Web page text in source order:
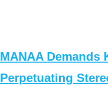
MANAA Demands
Perpetuating